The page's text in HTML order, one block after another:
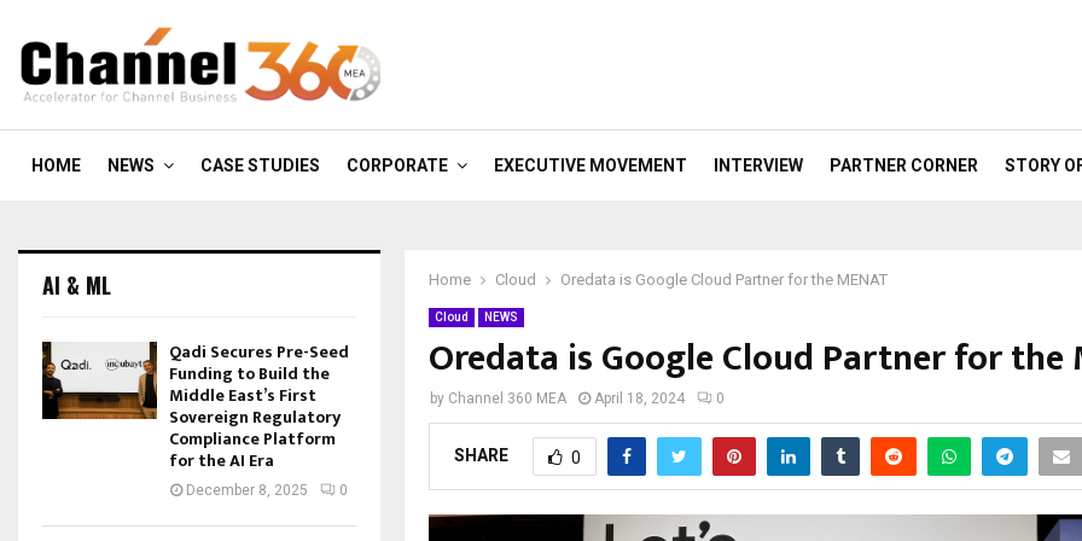
HOME NEWS CASE STUDIES CORPORATE EXECUTIVE MOVEMENT INTERVIEW PARTNER CORNER STORY
Home Cloud Oredata is Google Cloud Partner for the MENAT
Cloud NEWS
Oredata is Google Cloud Partner for the
by Channel 360 MEA April 18, 2024 0
SHARE 0
AI & ML
Qadi Secures Pre-Seed
Funding to Build the
Middle East’s First
Sovereign Regulatory
Compliance Platform
for the AI Era
December 8, 2025 0